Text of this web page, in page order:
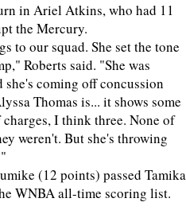
in Ariel Atkins, who had 11
the Mercury.
to our squad. She set the tone
Roberts said. "She was
coming off concussion
Thomas is... it shows some
I think three. None of
weren't. But she's throwing
(12 points) passed Tamika
WNBA all-time scoring list.